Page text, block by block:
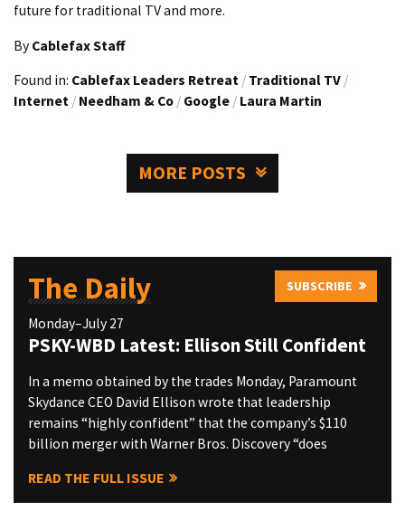
future for traditional TV and more.
By Cablefax Staff
Found in: Cablefax Leaders Retreat / Traditional TV /
Internet / Needham & Co / Google / Laura Martin
MORE POSTS
The Daily SUBSCRIBE
Monday–July 27
PSKY-WBD Latest: Ellison Still Confident
In a memo obtained by the trades Monday, Paramount
Skydance CEO David Ellison wrote that leadership
remains “highly confident” that the company’s $110
billion merger with Warner Bros. Discovery “does
READ THE FULL ISSUE